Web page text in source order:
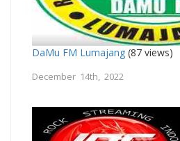
DaMu FM Lumajang (87 views)
December 14th, 2022